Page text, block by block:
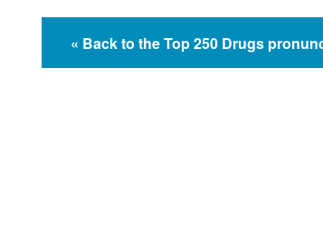
« Back to the Top 250 Drugs